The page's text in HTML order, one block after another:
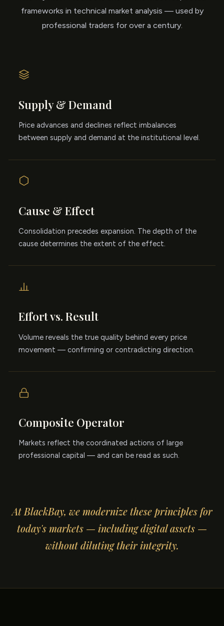
frameworks in technical market analysis — used by
professional traders for over a century.
Supply & Demand
Price advances and declines reflect imbalances
between supply and demand at the institutional level.
Cause & Effect
Consolidation precedes expansion. The depth of the
cause determines the extent of the effect.
Effort vs. Result
Volume reveals the true quality behind every price
movement — confirming or contradicting direction.
Composite Operator
Markets reflect the coordinated actions of large
professional capital — and can be read as such.
At BlackBay, we modernize these principles for
today's markets — including digital assets —
without diluting their integrity.